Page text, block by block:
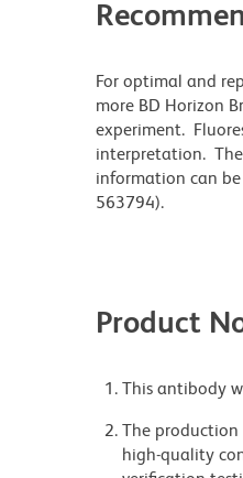
For optimal and
more BD Horizon
experiment.
interpretation.
information can
563794).
Product
This antibody
The
high-quality